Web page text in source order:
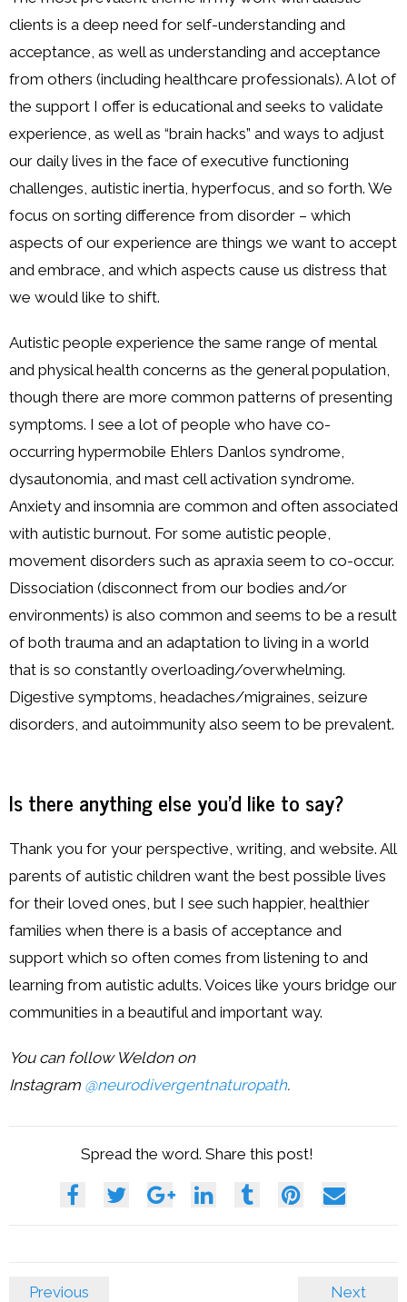
clients is a deep need for self-understanding and
acceptance, as well as understanding and acceptance
from others (including healthcare professionals). A lot of
the support I offer is educational and seeks to validate
experience, as well as “brain hacks” and ways to adjust
our daily lives in the face of executive functioning
challenges, autistic inertia, hyperfocus, and so forth. We
focus on sorting difference from disorder – which
aspects of our experience are things we want to accept
and embrace, and which aspects cause us distress that
we would like to shift.
Autistic people experience the same range of mental
and physical health concerns as the general population,
though there are more common patterns of presenting
symptoms. I see a lot of people who have co-
occurring hypermobile Ehlers Danlos syndrome,
dysautonomia, and mast cell activation syndrome.
Anxiety and insomnia are common and often associated
with autistic burnout. For some autistic people,
movement disorders such as apraxia seem to co-occur.
Dissociation (disconnect from our bodies and/or
environments) is also common and seems to be a result
of both trauma and an adaptation to living in a world
that is so constantly overloading/overwhelming.
Digestive symptoms, headaches/migraines, seizure
disorders, and autoimmunity also seem to be prevalent.
Is there anything else you’d like to say?
Thank you for your perspective, writing, and website. All
parents of autistic children want the best possible lives
for their loved ones, but I see such happier, healthier
families when there is a basis of acceptance and
support which so often comes from listening to and
learning from autistic adults. Voices like yours bridge our
communities in a beautiful and important way.
You can follow Weldon on
Instagram @neurodivergentnaturopath.
Spread the word. Share this post!
Previous Next